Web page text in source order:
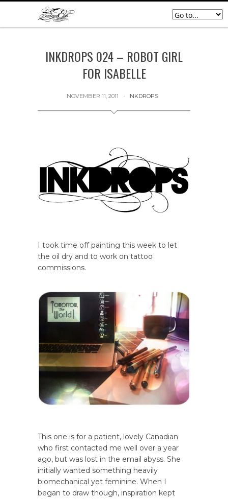
INKDROPS 024 – ROBOT GIRL
FOR ISABELLE
NOVEMBER 11, 2011 INKDROPS
I took time off painting this week to let
the oil dry and to work on tattoo
commissions.
This one is for a patient, lovely Canadian
who first contacted me well over a year
ago, but was lost in the email abyss. She
initially wanted something heavily
biomechanical yet feminine. When I
began to draw though, inspiration kept